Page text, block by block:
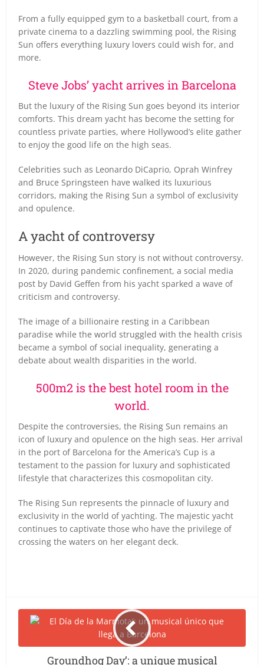
From a fully equipped gym to a basketball court, from a
private cinema to a dazzling swimming pool, the Rising
Sun offers everything luxury lovers could wish for, and
more.
Steve Jobs’ yacht arrives in Barcelona
But the luxury of the Rising Sun goes beyond its interior
comforts. This dream yacht has become the setting for
countless private parties, where Hollywood’s elite gather
to enjoy the good life on the high seas.
Celebrities such as Leonardo DiCaprio, Oprah Winfrey
and Bruce Springsteen have walked its luxurious
corridors, making the Rising Sun a symbol of exclusivity
and opulence.
A yacht of controversy
However, the Rising Sun story is not without controversy.
In 2020, during pandemic confinement, a social media
post by David Geffen from his yacht sparked a wave of
criticism and controversy.
The image of a billionaire resting in a Caribbean
paradise while the world struggled with the health crisis
became a symbol of social inequality, generating a
debate about wealth disparities in the world.
500m2 is the best hotel room in the
world.
Despite the controversies, the Rising Sun remains an
icon of luxury and opulence on the high seas. Her arrival
in the port of Barcelona for the America’s Cup is a
testament to the passion for luxury and sophisticated
lifestyle that characterizes this cosmopolitan city.
The Rising Sun represents the pinnacle of luxury and
exclusivity in the world of yachting. The majestic yacht
continues to captivate those who have the privilege of
crossing the waters on her elegant deck.
Groundhog Day’: a unique musical